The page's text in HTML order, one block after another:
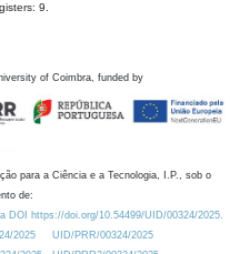
9.
of Coimbra, funded by
para a Ciência e a Tecnologia, I.P., sob o
de:
DOI https://doi.org/10.54499/UID/00324/2025.
2025
UID/PRR/00324/2025